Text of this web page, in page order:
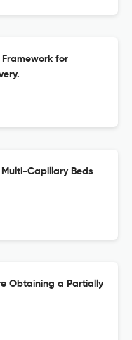
Framework for
Capillary Beds
Obtaining a Partially